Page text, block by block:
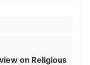
on Religious